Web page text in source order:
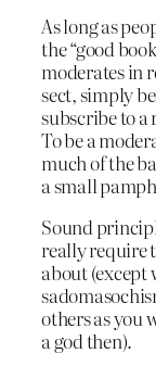
As long as
the “good
moderates in
sect, simply
subscribe to
To be a
much of the
a small
Sound
really require
about
others as you
a god then).